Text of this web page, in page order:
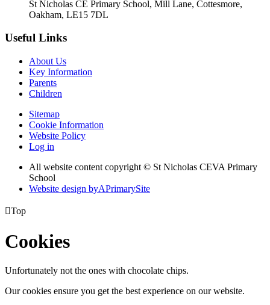
St Nicholas CE Primary School, Mill Lane, Cottesmore,
Oakham, LE15 7DL
Useful Links
About Us
Key Information
Parents
Children
Sitemap
Cookie Information
Website Policy
Log in
All website content copyright © St Nicholas CEVA Primary
School
Website design byAPrimarySite
Top
Cookies
Unfortunately not the ones with chocolate chips.
Our cookies ensure you get the best experience on our website.